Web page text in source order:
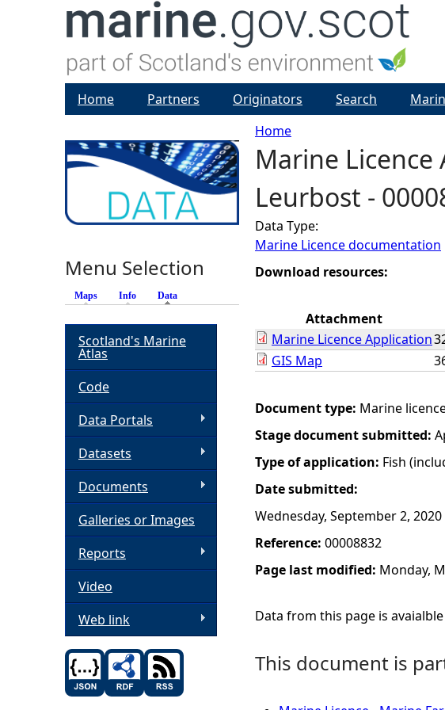
Y
o
u
a
e
e
r
e
Home
Marine Licence
Leurbost -
Data Type:
Marine Licence documentation
Download resources:
Attachment
Marine Licence Application
GIS Map
Document type: Marine
Stage document submitted:
Type of application: Fish
Date submitted:
Wednesday, September 2, 2020
Reference: 00008832
Page last modified: Monday,
Data from this page is avaialble
This document is
Home Partners Originators Search
Menu Selection
Maps Info Data
Scotland's Marine
Atlas
Code
Data Portals
Datasets
Documents
Galleries or Images
Reports
Video
Web link